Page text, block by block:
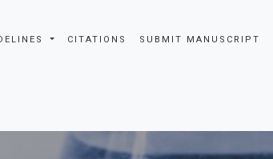
CITATIONS SUBMIT MANUSCRIPT